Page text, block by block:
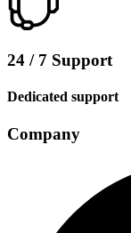
24 / 7 Support
Dedicated support
Company